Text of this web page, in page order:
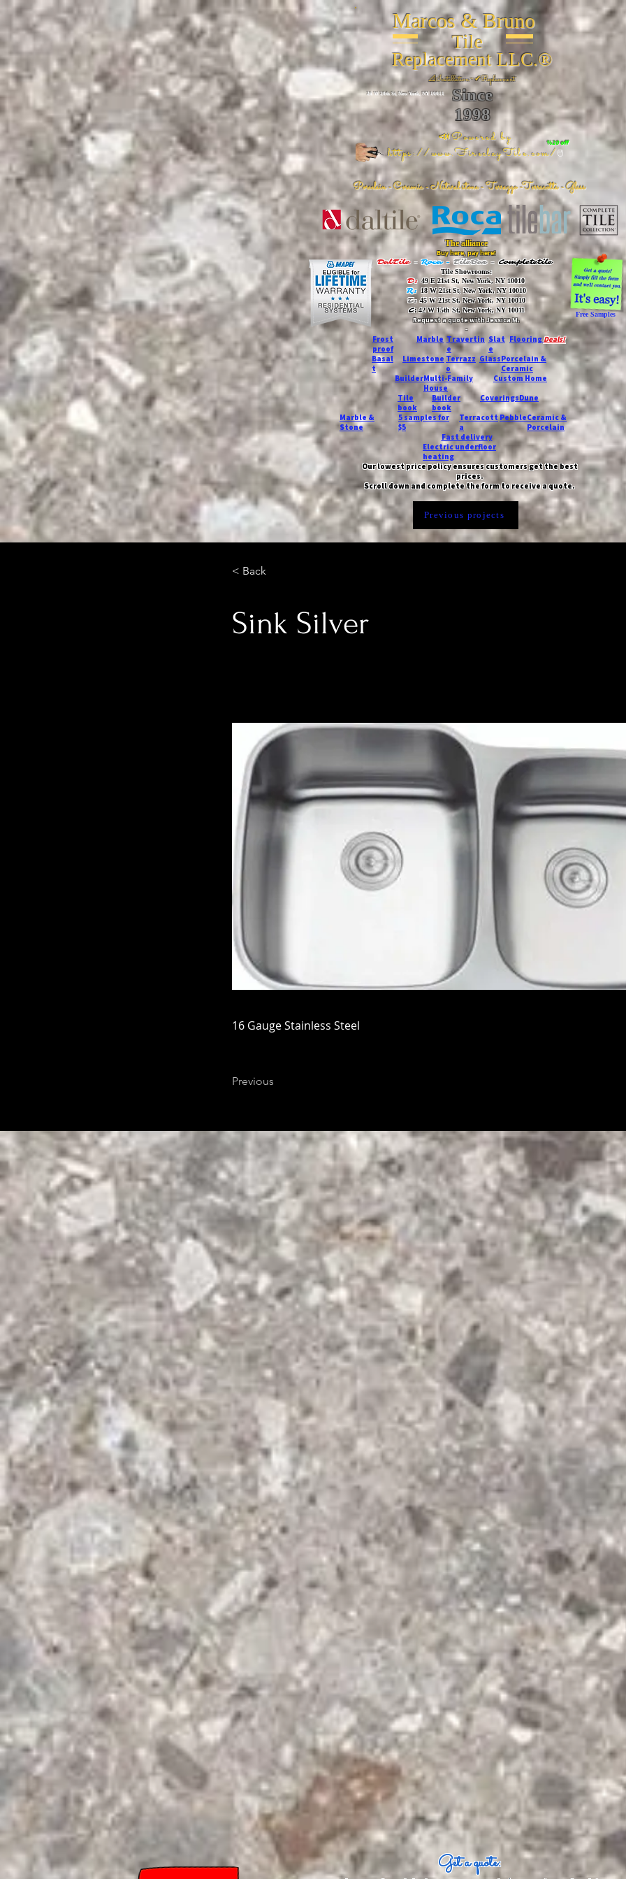
Marcos & Bruno
Tile
Replacement LLC.®
📐Installation ~ ✔Replacement
Since
1998
%20 off
📣Powered by
https://www.FireclayTile.com/🖱️
26 W 20th St, New York, NY 10011
Porcelain - Ceramic - Natural stone - Terrazzo -Terracotta- Glass
The alliance
Buy here, pay here!
DalTile - Roca -TileBar - Completetile
Tile Showrooms:
D:49 E 21st St, New York, NY 10010
R:18 W 21st St, New York, NY 10010
T:45 W 21st St, New York, NY 10010
C: 42 W 15th St, New York, NY 10011
Request a quote with Jessica M.
-
Free Samples
Frost
proof
Marble Travertin
e
Slat
e
FlooringDeals!
Basal
t
Limestone Terrazz
o
GlassPorcelain &
Ceramic
BuilderMulti-Family
House
Custom Home
Marble &
Stone
Tile
book
Builder
book
CoveringsDune
5 samples for
$5
Terracott
a
PebbleCeramic &
Porcelain
Fast delivery
Electric underfloor
heating
Our lowest price policy ensures customers get the best
prices.
Scroll down and complete the form to receive a quote.
Previous projects
< Back
Sink Silver
16 Gauge Stainless Steel
Previous
Get a quote: